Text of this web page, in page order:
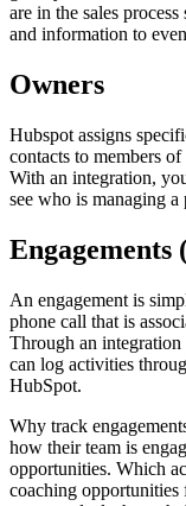
are in the sales
and information to
Owners
Hubspot assigns
contacts to members
With an integration,
see who is managing
Engagements
An engagement is
phone call that is
Through an integration
can log activities
HubSpot.
Why track
how their team is
opportunities. Which
coaching opportunities